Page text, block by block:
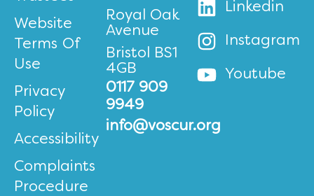
Website
Terms Of
Use
Privacy
Policy
Accessibility
Complaints
Procedure
Royal Oak
Avenue
Bristol BS1
4GB
0117 909
9949
info@voscur.org
Linkedin
Instagram
Youtube